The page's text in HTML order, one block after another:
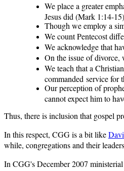
We place a greater
Jesus did (Mark 1:14-
Though we employ a
We count Pentecost
We acknowledge that
On the issue of divorce,
We teach that a
commanded service for
Our perception of
cannot expect him to
Thus, there is inclusion that gospel
In this respect, CGG is a bit like
while, congregations and their
In CGG's December 2007 ministerial